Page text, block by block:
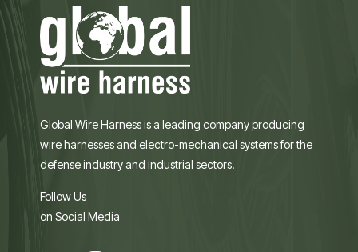
Global Wire Harness is a leading company producing
wire harnesses and electro-mechanical systems for the
defense industry and industrial sectors.
Follow Us
on Social Media